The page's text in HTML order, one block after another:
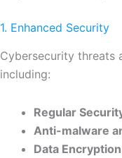
1. Enhanced Security
Cybersecurity threats
including:
Regular
Anti-malware
Data Encryption